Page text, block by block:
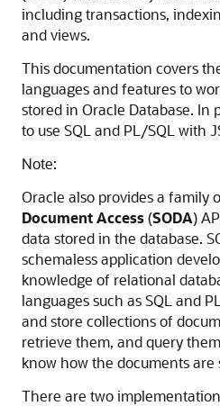
including transactions,
and views.
This documentation covers
languages and features to
stored in Oracle Database. In
to use SQL and PL/SQL with
Note:
Oracle also provides a family
Document Access(SODA)
data stored in the database.
schemaless application
knowledge of relational
languages such as SQL and
and store collections of
retrieve them, and query
know how the documents are
There are two